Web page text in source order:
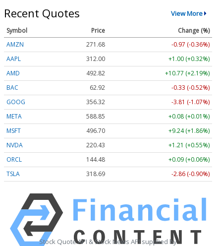
Recent Quotes View More
Symbol Price
Change (%)
AMZN
271.68
-0.97 (-0.36%)
AAPL
312.00
+1.00 (+0.32%)
AMD
492.82
+10.77 (+2.19%)
BAC
62.92
-0.33 (-0.52%)
GOOG
356.32
-3.81 (-1.07%)
META
588.85
+0.08 (+0.01%)
MSFT
496.70
+9.24 (+1.86%)
NVDA
220.43
+1.21 (+0.55%)
ORCL
144.48
+0.09 (+0.06%)
TSLA
318.69 -2.86 (-0.90%)
Stock Quote API & Stock News API supplied by